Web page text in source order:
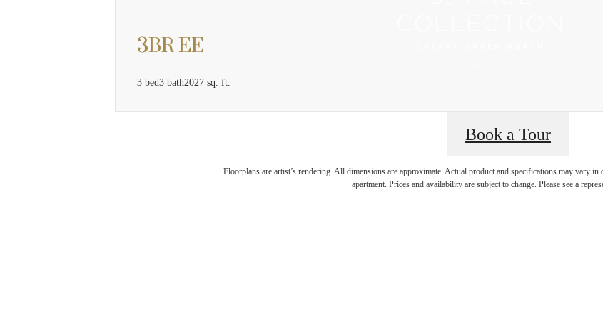
3BR EE
3 bed3 bath2027 sq. ft.
Book a Tour
Floorplans are artist’s rendering. All dimensions are approximate. Actual product and specifications may vary
apartment. Prices and availability are subject to change. Please see a
The Best